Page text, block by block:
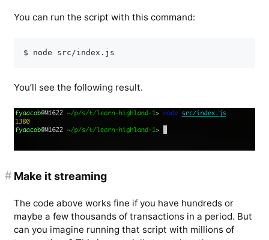
You can run the script with this command:
You’ll see the following result.
Make it streaming
#
The code above works fine if you have hundreds or
maybe a few thousands of transactions in a period. But
can you imagine running that script with millions of